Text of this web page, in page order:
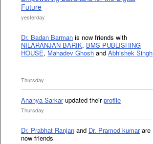
Future
yesterday
Dr. Badan Barman is now friends with
NILARANJAN BARIK, BMS PUBLISHING
HOUSE, Mahadev Ghosh and Abhishek Singh
Thursday
Ananya Sarkarupdated theirprofile
Thursday
Dr. Prabhat Ranjan and Dr. Pramod kumarare
now friends